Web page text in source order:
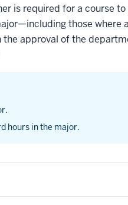
is required for a course
those where
approval of the
hours in the major.